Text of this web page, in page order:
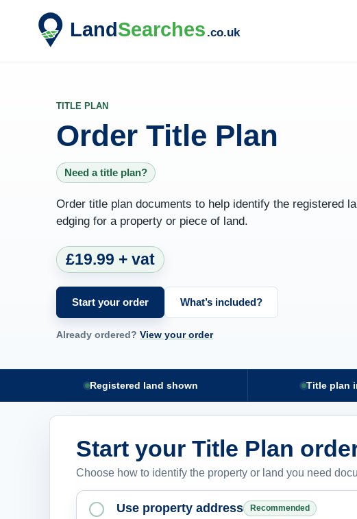
TITLE PLAN
Order Title Plan
Need a title plan?
Order title plan documents to help identify the registered
edging for a property or piece of land.
£19.99 + vat
Start your order What’s included?
Already ordered? View your order
Registered land shown Title plan
Start your Title Plan
Choose how to identify the property or land you need
Use property address Recommended